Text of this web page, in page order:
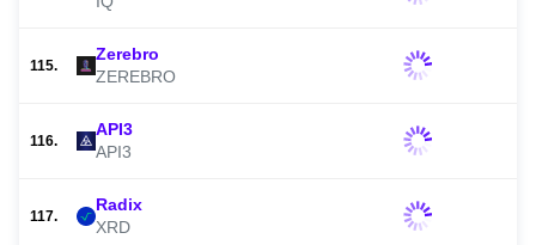
115.
Zerebro
ZEREBRO
116.
API3
API3
117.
Radix
XRD